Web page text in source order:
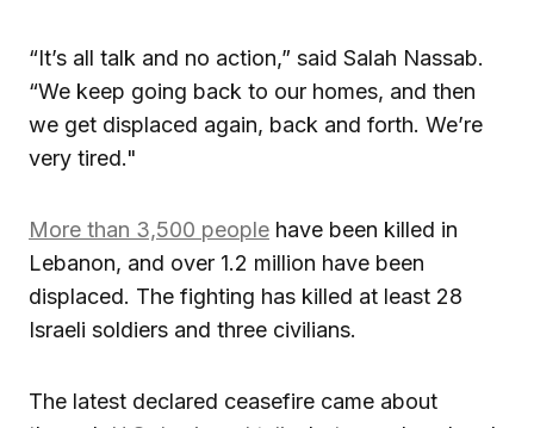
“It’s all talk and no action,” said Salah Nassab.
“We keep going back to our homes, and then
we get displaced again, back and forth. We’re
very tired."
More than 3,500 people have been killed in
Lebanon, and over 1.2 million have been
displaced. The fighting has killed at least 28
Israeli soldiers and three civilians.
The latest declared ceasefire came about